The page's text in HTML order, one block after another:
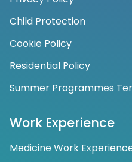
Child Protection
Cookie Policy
Residential Policy
Summer Programmes
Work Experience
Medicine Work